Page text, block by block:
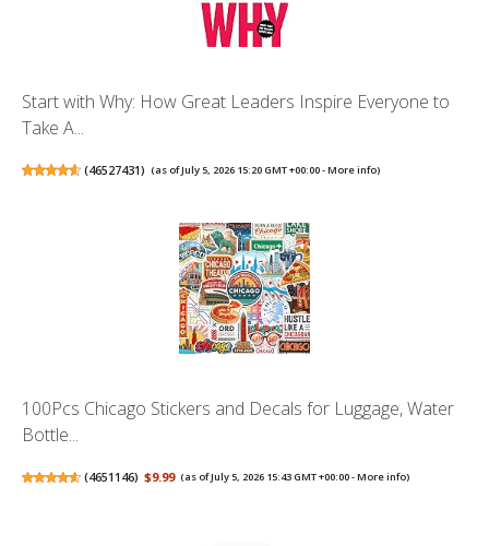
Start with Why: How Great Leaders Inspire Everyone to
Take A...
(46527431) (as of July 5, 2026 15:20 GMT +00:00 -More info)
100Pcs Chicago Stickers and Decals for Luggage, Water
Bottle...
(4651146) $9.99 (as of July 5, 2026 15:43 GMT +00:00 -More info)